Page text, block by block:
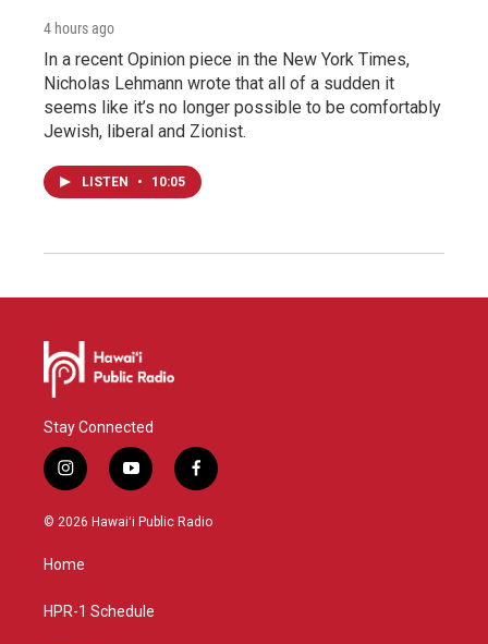
4 hours ago
In a recent Opinion piece in the New York Times,
Nicholas Lehmann wrote that all of a sudden it
seems like it’s no longer possible to be comfortably
Jewish, liberal and Zionist.
LISTEN • 10:05
Stay Connected
i
n
s
g
a
y
o
u
f
a
c
© 2026 Hawaiʻi Public Radio
Home
HPR-1 Schedule